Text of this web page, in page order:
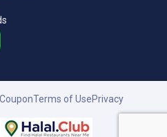
Terms of UsePrivacy